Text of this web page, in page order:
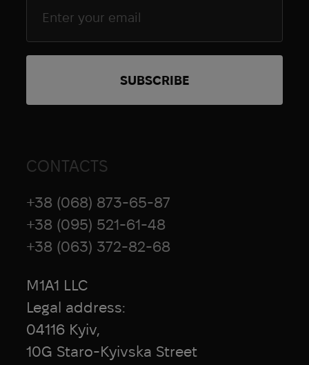
CONTACTS
+38 (068) 873-65-87
+38 (095) 521-61-48
+38 (063) 372-82-68
M1A1 LLC
Legal address:
04116 Kyiv,
10G Staro-Kyivska Street